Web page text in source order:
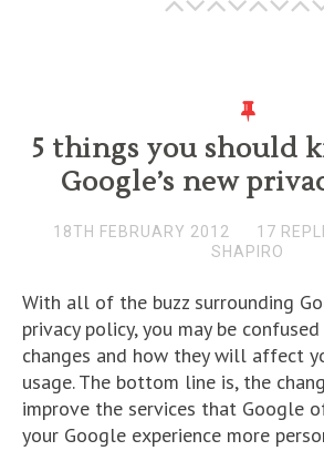
5 things you should
Google’s new
18TH FEBRUARY 2012 17
SHAPIRO
With all of the buzz surrounding
privacy policy, you may be
changes and how they will affect
usage. The bottom line is, the
improve the services that Google
your Google experience more